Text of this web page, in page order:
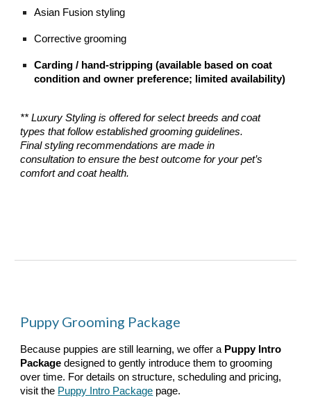
Asian Fusion styling
Corrective grooming
Carding / hand-stripping (available based on coat
condition and owner preference; limited availability)
** Luxury Styling is offered for select breeds and coat
types that follow established grooming guidelines.
Final styling recommendations are made in
consultation to ensure the best outcome for your pet’s
comfort and coat health.
Puppy Grooming Package
Because puppies are still learning, we offer a Puppy Intro
Package designed to gently introduce them to grooming
over time. For details on structure, scheduling and pricing,
visit the Puppy Intro Package page.